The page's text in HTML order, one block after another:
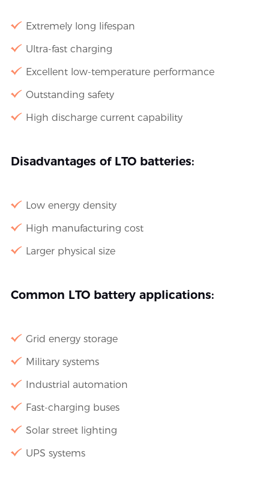
Extremely long lifespan
Ultra-fast charging
Excellent low-temperature performance
Outstanding safety
High discharge current capability
Disadvantages of LTO batteries:
Low energy density
High manufacturing cost
Larger physical size
Common LTO battery applications:
Grid energy storage
Military systems
Industrial automation
Fast-charging buses
Solar street lighting
UPS systems